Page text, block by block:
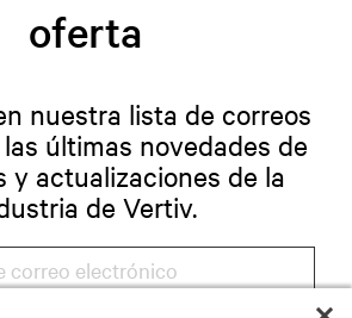
oferta
nuestra lista de correos
últimas novedades de
y actualizaciones de la
de Vertiv.